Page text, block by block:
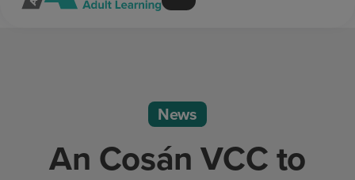
News
An Cosán VCC to